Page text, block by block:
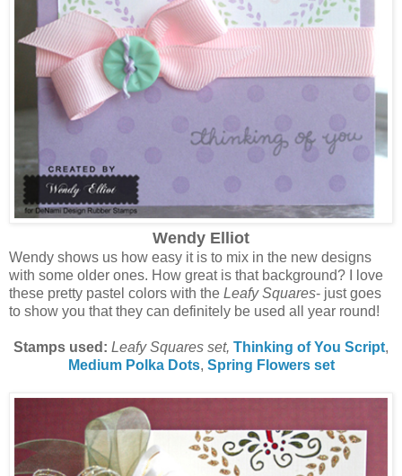
Wendy Elliot
Wendy shows us how easy it is to mix in the new designs
with some older ones. How great is that background? I love
these pretty pastel colors with the Leafy Squares- just goes
to show you that they can definitely be used all year round!
Stamps used: Leafy Squares set, Thinking of You Script,
Medium Polka Dots, Spring Flowers set